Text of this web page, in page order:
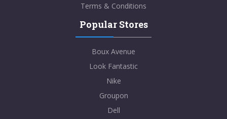
Terms & Conditions
Popular Stores
Boux Avenue
Look Fantastic
Nike
Groupon
Dell